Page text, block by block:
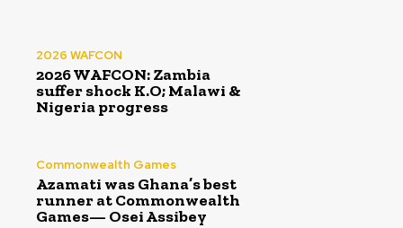
2026 WAFCON
2026 WAFCON: Zambia
suffer shock K.O; Malawi &
Nigeria progress
Commonwealth Games
Azamati was Ghana’s best
runner at Commonwealth
Games— Osei Assibey